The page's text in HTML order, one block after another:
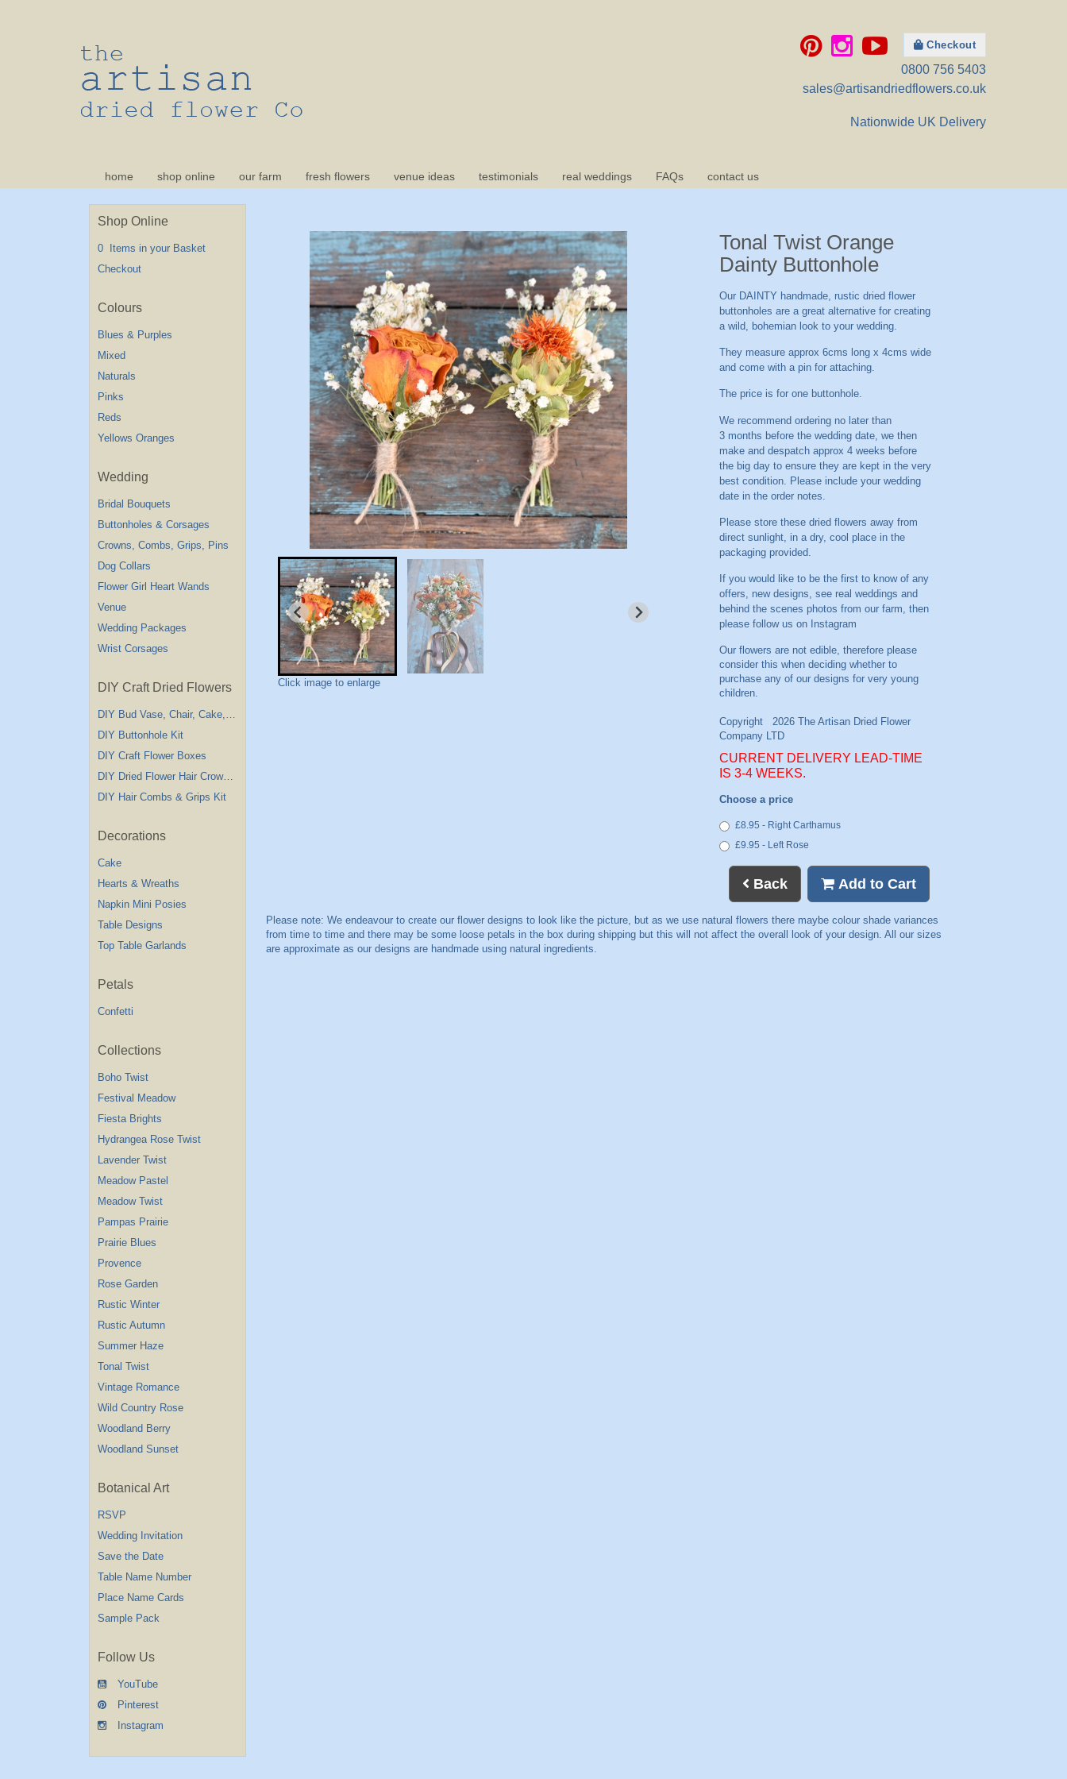
Checkout
0800 756 5403
sales@artisandriedflowers.co.uk
Nationwide UK Delivery
home shop online our farm fresh flowers venue ideas testimonials real weddings FAQs contact us
Shop Online
0 Items in your Basket
Checkout
Blues & Purples
Mixed
Naturals
Pinks
Reds
Yellows Oranges
Wedding
Bridal Bouquets
Buttonholes & Corsages
Crowns, Combs, Grips, Pins
Dog Collars
Flower Girl Heart Wands
Venue
Wedding Packages
Wrist Corsages
DIY Craft Dried Flowers
DIY Bud Vase, Chair, Cake,Table Decorations
DIY Buttonhole Kit
DIY Craft Flower Boxes
DIY Dried Flower Hair Crown Kit
DIY Hair Combs & Grips Kit
Decorations
Cake
Hearts & Wreaths
Napkin Mini Posies
Table Designs
Top Table Garlands
Petals
Confetti
Collections
Boho Twist
Festival Meadow
Fiesta Brights
Hydrangea Rose Twist
Lavender Twist
Meadow Pastel
Meadow Twist
Pampas Prairie
Prairie Blues
Provence
Rose Garden
Rustic Winter
Rustic Autumn
Summer Haze
Tonal Twist
Vintage Romance
Wild Country Rose
Woodland Berry
Woodland Sunset
Botanical Art
RSVP
Wedding Invitation
Save the Date
Table Name Number
Place Name Cards
Sample Pack
Follow Us
YouTube
Pinterest
Instagram
Click image to enlarge
Tonal Twist Orange
Dainty Buttonhole
Our DAINTY handmade, rustic dried flower
buttonholes are a great alternative for creating
a wild, bohemian look to your wedding.
They measure approx 6cms long x 4cms wide
and come with a pin for attaching.
The price is for one buttonhole.
We recommend ordering no later than
3 months before the wedding date, we then
make and despatch approx 4 weeks before
the big day to ensure they are kept in the very
best condition. Please include your wedding
date in the order notes.
Please store these dried flowers away from
direct sunlight, in a dry, cool place in the
packaging provided.
If you would like to be the first to know of any
offers, new designs, see real weddings and
behind the scenes photos from our farm, then
please follow us on Instagram
CURRENT DELIVERY LEAD-TIME
IS 3-4 WEEKS.
Choose a price
£8.95 - Right Carthamus
£9.95 - Left Rose
Back Add to Cart